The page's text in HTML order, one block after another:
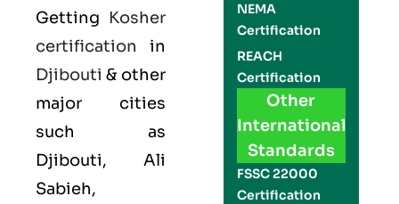
Getting Kosher
certification in
Djibouti & other
major cities
such as
Djibouti, Ali
Sabieh,
NEMA
Certification
REACH
Certification
Other
International
Standards
FSSC 22000
Certification